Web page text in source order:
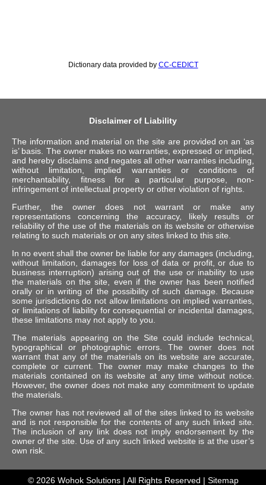
Dictionary data provided by CC-CEDICT
Disclaimer of Liability
The information and material on the site are provided on an ‘as
is’ basis. The owner makes no warranties, expressed or implied,
and hereby disclaims and negates all other warranties including,
without limitation, implied warranties or conditions of
merchantability, fitness for a particular purpose, non-
infringement of intellectual property or other violation of rights.
Further, the owner does not warrant or make any
representations concerning the accuracy, likely results or
reliability of the use of the materials on its website or otherwise
relating to such materials or on any sites linked to this site.
In no event shall the owner be liable for any damages (including,
without limitation, damages for loss of data or profit, or due to
business interruption) arising out of the use or inability to use
the materials on the site, even if the owner has been notified
orally or in writing of the possibility of such damage. Because
some jurisdictions do not allow limitations on implied warranties,
or limitations of liability for consequential or incidental damages,
these limitations may not apply to you.
The materials appearing on the Site could include technical,
typographical or photographic errors. The owner does not
warrant that any of the materials on its website are accurate,
complete or current. The owner may make changes to the
materials contained on its website at any time without notice.
However, the owner does not make any commitment to update
the materials.
The owner has not reviewed all of the sites linked to its website
and is not responsible for the contents of any such linked site.
The inclusion of any link does not imply endorsement by the
owner of the site. Use of any such linked website is at the user’s
own risk.
© 2026 Wohok Solutions| All Rights Reserved | Sitemap